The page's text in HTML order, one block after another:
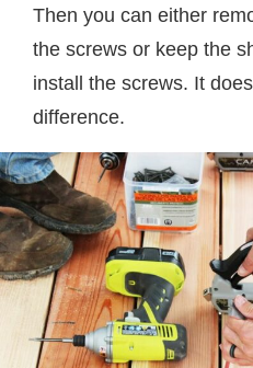
Then you can either
the screws or keep the
install the screws. It
difference.